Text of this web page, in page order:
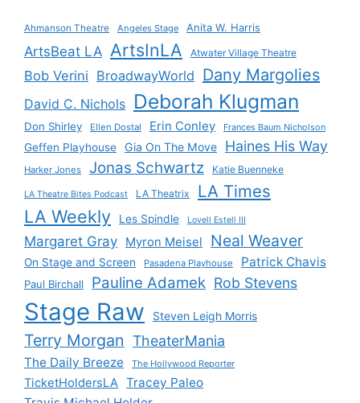
Ahmanson Theatre Angeles Stage Anita W. Harris
ArtsBeat LA ArtsInLA Atwater Village Theatre
Bob Verini BroadwayWorld Dany Margolies
David C. Nichols Deborah Klugman
Don Shirley Ellen Dostal Erin Conley Frances Baum Nicholson
Geffen Playhouse Gia On The Move Haines His Way
Harker Jones Jonas Schwartz Katie Buenneke
LA Theatre Bites Podcast LA Theatrix LA Times
LA Weekly Les Spindle Lovell Estell III
Margaret Gray Myron Meisel Neal Weaver
On Stage and Screen Pasadena Playhouse Patrick Chavis
Paul Birchall Pauline Adamek Rob Stevens
Stage Raw Steven Leigh Morris
Terry Morgan TheaterMania
The Daily Breeze The Hollywood Reporter
TicketHoldersLA Tracey Paleo